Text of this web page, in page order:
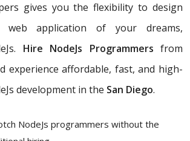
gives you the flexibility to design
application of your dreams,
Hire NodeJs Programmersfrom
experience affordable, fast, and high-
development in the San Diego.
NodeJs programmers without the